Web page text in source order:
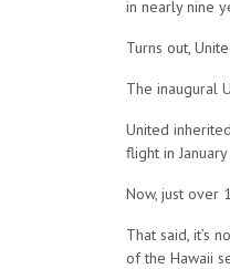
in nearly nine
Turns out,
The inaugural
United
flight in
Now, just over
That said, it’s
of the Hawaii